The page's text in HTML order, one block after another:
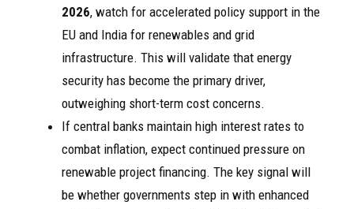
2026, watch for accelerated policy support in the
EU and India for renewables and grid
infrastructure. This will validate that energy
security has become the primary driver,
outweighing short-term cost concerns.
If central banks maintain high interest rates to
combat inflation, expect continued pressure on
renewable project financing. The key signal will
be whether governments step in with enhanced